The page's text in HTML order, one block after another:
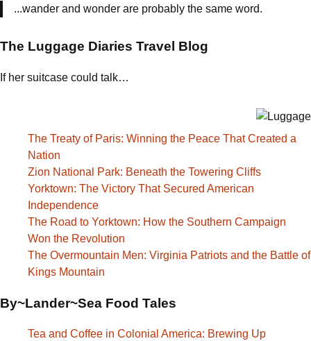
...wander and wonder are probably the same word.
The Luggage Diaries Travel Blog
If her suitcase could talk…
The Treaty of Paris: Winning the Peace That Created a
Nation
Zion National Park: Beneath the Towering Cliffs
Yorktown: The Victory That Secured American
Independence
The Road to Yorktown: How the Southern Campaign
Won the Revolution
The Overmountain Men: Virginia Patriots and the Battle of
Kings Mountain
By~Lander~Sea Food Tales
Tea and Coffee in Colonial America: Brewing Up